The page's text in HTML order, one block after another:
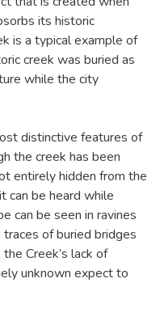
its historic
is a typical example of
creek was buried as
while the city
distinctive features of
the creek has been
entirely hidden from the
can be heard while
can be seen in ravines
of buried bridges
Creek’s lack of
unknown expect to